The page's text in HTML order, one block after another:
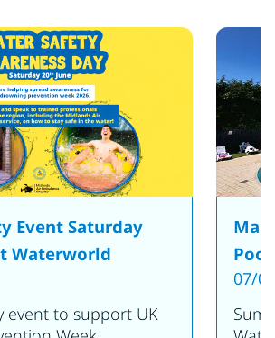
Event Saturday
Waterworld
event to support UK
07/